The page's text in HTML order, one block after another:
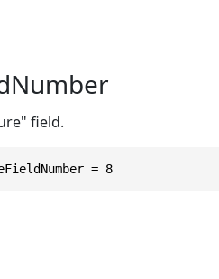
field.
= 8